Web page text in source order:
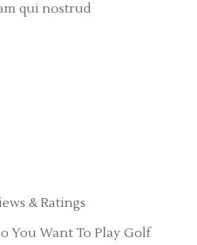
qui nostrud
& Ratings
You Want To Play Golf